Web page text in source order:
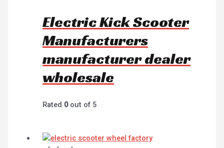
Electric Kick Scooter
Manufacturers
manufacturer dealer
wholesale
Rated 0out of 5